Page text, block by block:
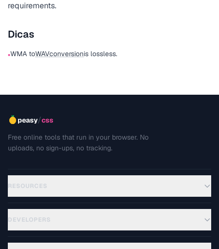
requirements.
Dicas
•WMA toWAVconversionis lossless.
peasy/css
Free online tools that run in your browser. No
uploads, no sign-ups, no tracking.
RESOURCES
DEVELOPERS